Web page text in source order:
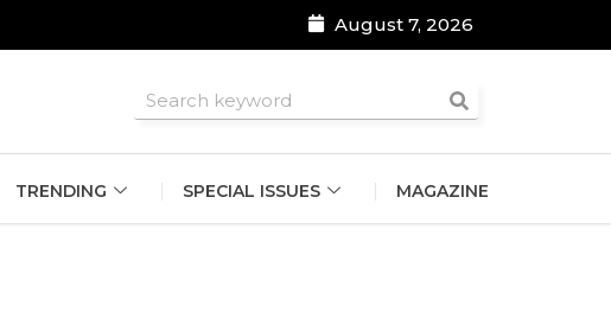
August 7, 2026
TRENDING SPECIAL ISSUES MAGAZINE